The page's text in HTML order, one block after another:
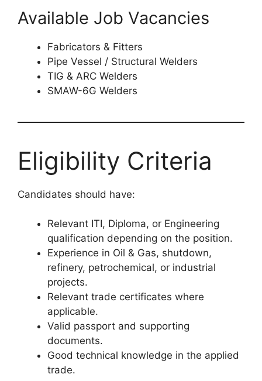
Available Job Vacancies
Fabricators & Fitters
Pipe Vessel / Structural Welders
TIG & ARC Welders
SMAW-6G Welders
Eligibility Criteria
Candidates should have:
Relevant ITI, Diploma, or Engineering
qualification depending on the position.
Experience in Oil & Gas, shutdown,
refinery, petrochemical, or industrial
projects.
Relevant trade certificates where
applicable.
Valid passport and supporting
documents.
Good technical knowledge in the applied
trade.